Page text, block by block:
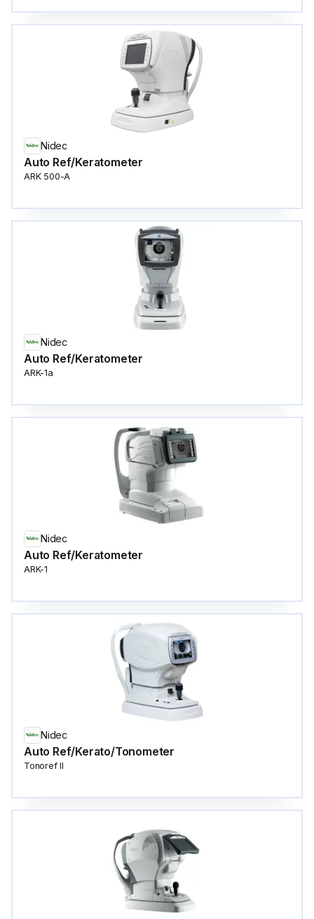
Nidec
Auto Ref/Keratometer
ARK 500-A
Nidec
Auto Ref/Keratometer
ARK-1a
Nidec
Auto Ref/Keratometer
ARK-1
Nidec
Auto Ref/Kerato/Tonometer
Tonoref II